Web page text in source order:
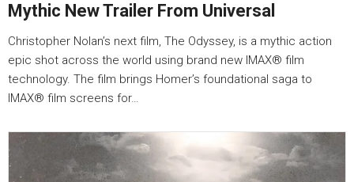
Mythic New Trailer From Universal
Christopher Nolan’s next film, The Odyssey, is a mythic action
epic shot across the world using brand new IMAX® film
technology. The film brings Homer’s foundational saga to
IMAX® film screens for…